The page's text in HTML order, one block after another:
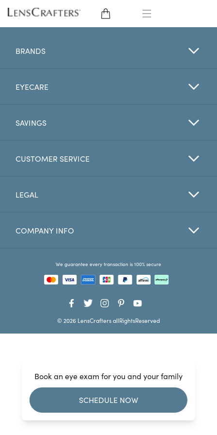
CONTACT LENSES
BRANDS
EYE EXAM
Favorites
Book an eye exam for you and your family
SCHEDULE NOW
BRANDS
EYECARE
SAVINGS
CUSTOMER SERVICE
LEGAL
COMPANY INFO
We guarantee every transaction is 100% secure
© 2026 LensCrafters allRightsReserved